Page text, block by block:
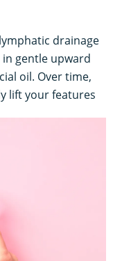
drainage
gentle upward
oil. Over time,
lift your features